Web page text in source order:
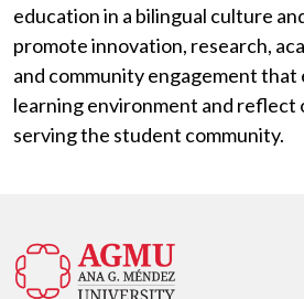
education in a bilingual culture
promote innovation, research,
and community engagement that
learning environment and reflect
serving the student community.